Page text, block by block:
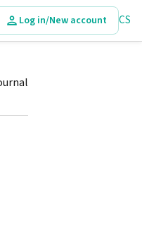
Log in/New account CS